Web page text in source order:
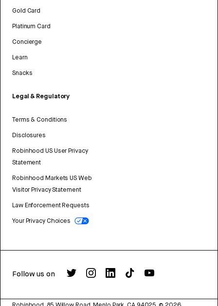
Gold Card
Platinum Card
Concierge
Learn
Snacks
Legal & Regulatory
Terms & Conditions
Disclosures
Robinhood US User Privacy
Statement
Robinhood Markets US Web
Visitor Privacy Statement
Law Enforcement Requests
Your Privacy Choices
Follow us on